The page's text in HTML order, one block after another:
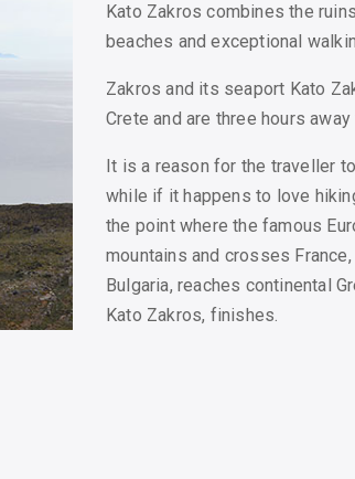
Kato Zakros combines the
beaches and exceptional
Zakros and its seaport Kato
Crete and are three hours
It is a reason for the traveller
while if it happens to love
the point where the famous
mountains and crosses
Bulgaria, reaches continental
Kato Zakros, finishes.